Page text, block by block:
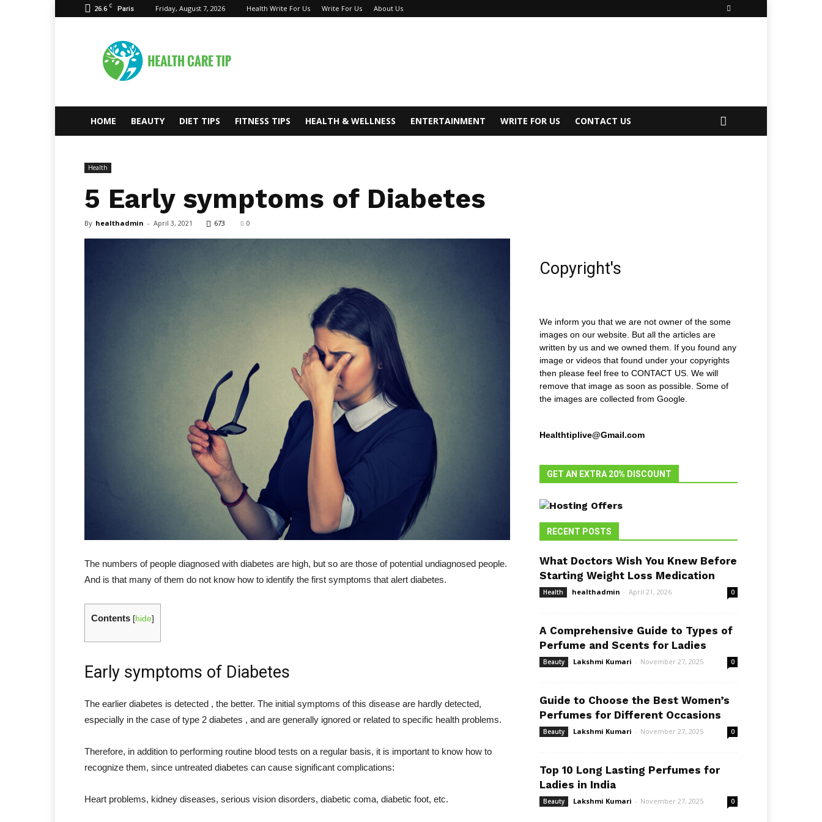
26.6 C Paris Friday, August 7, 2026 Health Write For Us Write For Us About Us
Health
Care
Tips
HOME BEAUTY DIET TIPS FITNESS TIPS HEALTH & WELLNESS ENTERTAINMENT WRITE FOR US CONTACT US
Health
5 Early symptoms of Diabetes
By healthadmin - April 3, 2021 673 0
The numbers of people diagnosed with diabetes are high, but so are those of potential undiagnosed people.
And is that many of them do not know how to identify the first symptoms that alert diabetes.
Contents [hide]
Early symptoms of Diabetes
The earlier diabetes is detected , the better. The initial symptoms of this disease are hardly detected,
especially in the case of type 2 diabetes , and are generally ignored or related to specific health problems.
Therefore, in addition to performing routine blood tests on a regular basis, it is important to know how to
recognize them, since untreated diabetes can cause significant complications:
Heart problems, kidney diseases, serious vision disorders, diabetic coma, diabetic foot, etc.
Copyright's
We inform you that we are not owner of the some
images on our website. But all the articles are
written by us and we owned them. If you found any
image or videos that found under your copyrights
then please feel free to CONTACT US. We will
remove that image as soon as possible. Some of
the images are collected from Google.
Healthtiplive@Gmail.com
GET AN EXTRA 20% DISCOUNT
RECENT POSTS
What Doctors Wish You Knew Before
Starting Weight Loss Medication
Health healthadmin - April 21, 2026 0
A Comprehensive Guide to Types of
Perfume and Scents for Ladies
Beauty Lakshmi Kumari - November 27, 2025 0
Guide to Choose the Best Women’s
Perfumes for Different Occasions
Beauty Lakshmi Kumari - November 27, 2025 0
Top 10 Long Lasting Perfumes for
Ladies in India
Beauty Lakshmi Kumari - November 27, 2025 0